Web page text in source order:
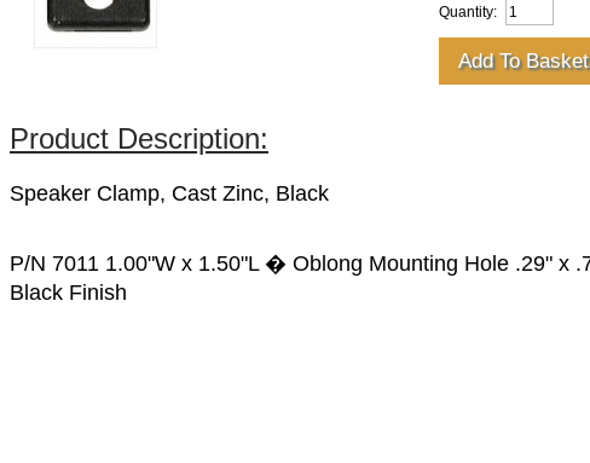
Quantity:
Product Description:
Speaker Clamp, Cast Zinc, Black
P/N 7011 1.00"W x 1.50"L � Oblong Mounting Hole .29" x
Black Finish